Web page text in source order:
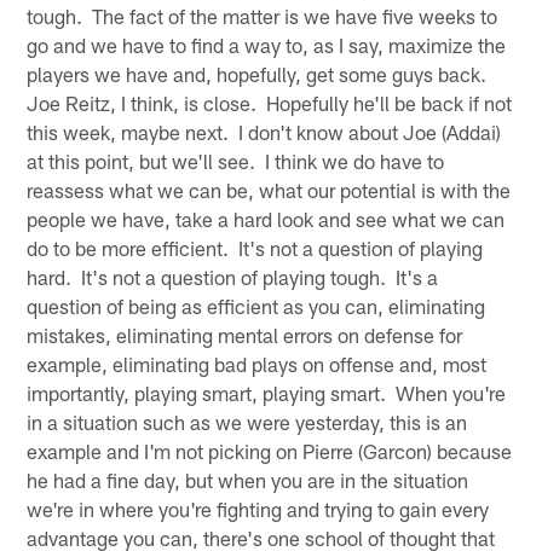
tough. The fact of the matter is we have five weeks to
go and we have to find a way to, as I say, maximize the
players we have and, hopefully, get some guys back.
Joe Reitz, I think, is close. Hopefully he'll be back if not
this week, maybe next. I don't know about Joe (Addai)
at this point, but we'll see. I think we do have to
reassess what we can be, what our potential is with the
people we have, take a hard look and see what we can
do to be more efficient. It's not a question of playing
hard. It's not a question of playing tough. It's a
question of being as efficient as you can, eliminating
mistakes, eliminating mental errors on defense for
example, eliminating bad plays on offense and, most
importantly, playing smart, playing smart. When you're
in a situation such as we were yesterday, this is an
example and I'm not picking on Pierre (Garcon) because
he had a fine day, but when you are in the situation
we're in where you're fighting and trying to gain every
advantage you can, there's one school of thought that